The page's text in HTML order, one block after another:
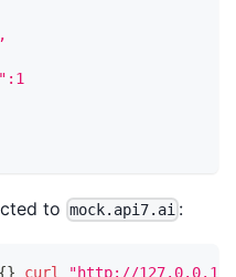
to mock.api7.ai :
{} curl
"http://